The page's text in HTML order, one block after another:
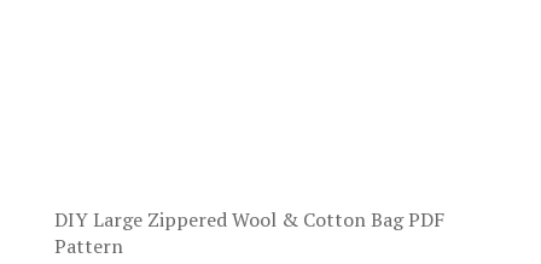
DIY Large Zippered Wool & Cotton Bag PDF
Pattern